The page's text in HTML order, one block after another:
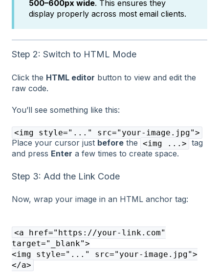
500–600px wide. This ensures they
display properly across most email clients.
Step 2: Switch to HTML Mode
Click the HTML editor button to view and edit the
raw code.
You’ll see something like this:
<img style="..." src="your-image.jpg">
Place your cursor just before the <img ...> tag
and press Enter a few times to create space.
Step 3: Add the Link Code
Now, wrap your image in an HTML anchor tag:
<a href="https://your-link.com"
target="_blank">
<img style="..." src="your-image.jpg">
</a>